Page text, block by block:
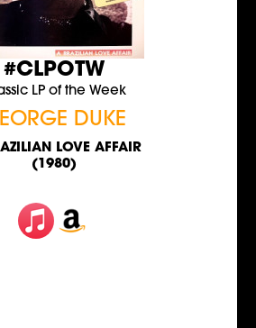
#CLPOTW
LP of the Week
DUKE
LOVE AFFAIR
(1980)